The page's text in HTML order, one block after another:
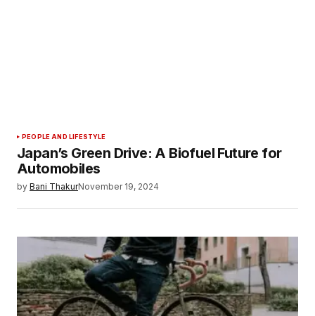
PEOPLE AND LIFESTYLE
Japan’s Green Drive: A Biofuel Future for
Automobiles
by Bani ThakurNovember 19, 2024